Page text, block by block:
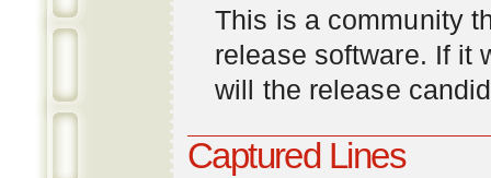
This is a community
release software. If it
will the release
Captured Lines